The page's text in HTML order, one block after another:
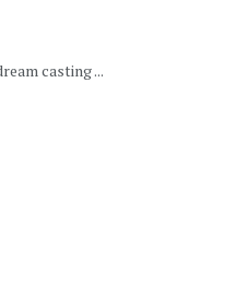
casting ...